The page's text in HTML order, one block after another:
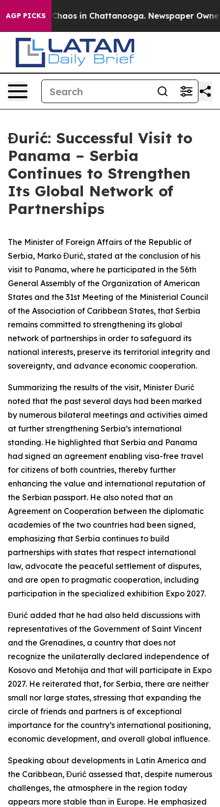
AGP PICKSChaos in Chattanooga. Newspaper Owner
Đurić: Successful Visit to
Panama – Serbia
Continues to Strengthen
Its Global Network of
Partnerships
The Minister of Foreign Affairs of the Republic of
Serbia, Marko Đurić, stated at the conclusion of his
visit to Panama, where he participated in the 56th
General Assembly of the Organization of American
States and the 31st Meeting of the Ministerial Council
of the Association of Caribbean States, that Serbia
remains committed to strengthening its global
network of partnerships in order to safeguard its
national interests, preserve its territorial integrity and
sovereignty, and advance economic cooperation.
Summarizing the results of the visit, Minister Đurić
noted that the past several days had been marked
by numerous bilateral meetings and activities aimed
at further strengthening Serbia’s international
standing. He highlighted that Serbia and Panama
had signed an agreement enabling visa-free travel
for citizens of both countries, thereby further
enhancing the value and international reputation of
the Serbian passport. He also noted that an
Agreement on Cooperation between the diplomatic
academies of the two countries had been signed,
emphasizing that Serbia continues to build
partnerships with states that respect international
law, advocate the peaceful settlement of disputes,
and are open to pragmatic cooperation, including
participation in the specialized exhibition Expo 2027.
Đurić added that he had also held discussions with
representatives of the Government of Saint Vincent
and the Grenadines, a country that does not
recognize the unilaterally declared independence of
Kosovo and Metohija and that will participate in Expo
2027. He reiterated that, for Serbia, there are neither
small nor large states, stressing that expanding the
circle of friends and partners is of exceptional
importance for the country’s international positioning,
economic development, and overall global influence.
Speaking about developments in Latin America and
the Caribbean, Đurić assessed that, despite numerous
challenges, the atmosphere in the region today
appears more stable than in Europe. He emphasized